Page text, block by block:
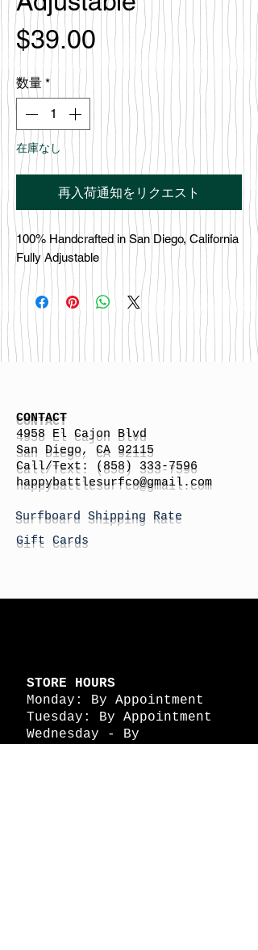
$39.00 価
格
数量 *
在庫なし
再入荷通知をリクエスト
100% Handcrafted in San Diego, California
CONTACT
4958 El Cajon Blvd
San Diego, CA 92115
Call/Text:
(858) 333-7596
happybattlesurfco@gmail.com
Surfboard Shipping Rate
Gift Cards
STORE HOURS
Monday: By Appointment
Tuesday: By Appointment
Wednesday - By